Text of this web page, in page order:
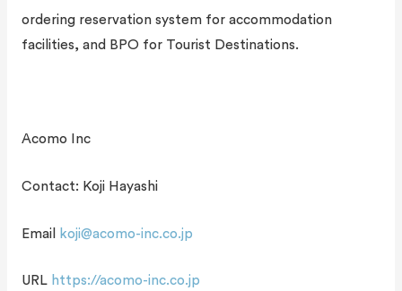
ordering reservation system for accommodation
facilities, and BPO for Tourist Destinations.
Acomo Inc
Contact: Koji Hayashi
Email koji@acomo-inc.co.jp
URL https://acomo-inc.co.jp